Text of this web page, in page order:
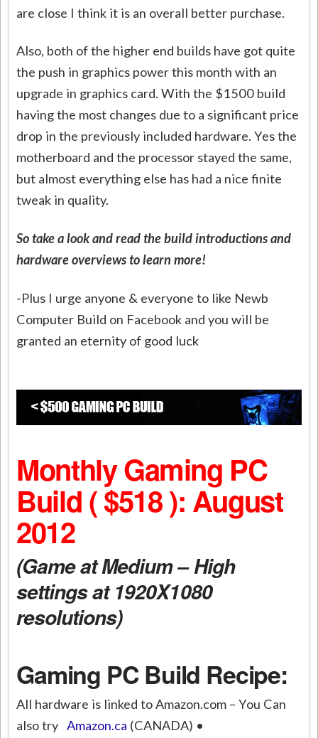
are close I think it is an overall better purchase.
Also, both of the higher end builds have got quite
the push in graphics power this month with an
upgrade in graphics card. With the $1500 build
having the most changes due to a significant price
drop in the previously included hardware. Yes the
motherboard and the processor stayed the same,
but almost everything else has had a nice finite
tweak in quality.
So take a look and read the build introductions and
hardware overviews to learn more!
-Plus I urge anyone & everyone to like Newb
Computer Build on Facebook and you will be
granted an eternity of good luck
Monthly Gaming PC
Build ( $518 ): August
2012
(Game at Medium – High
settings at 1920X1080
resolutions)
Gaming PC Build Recipe:
All hardware is linked to Amazon.com – You Can
also tryAmazon.ca (CANADA) •